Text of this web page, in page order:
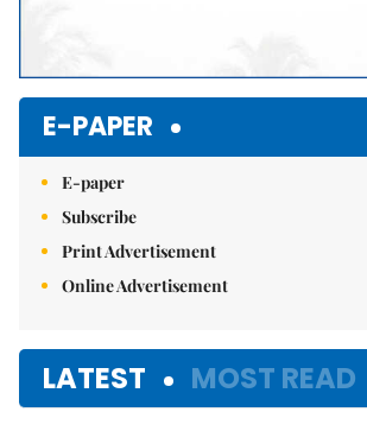
E-PAPER
E-paper
Subscribe
Print Advertisement
Online Advertisement
LATEST MOST READ